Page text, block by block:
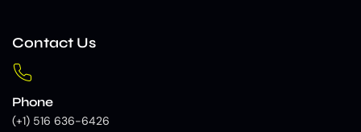
Contact Us
Phone
(+1) 516 636-6426